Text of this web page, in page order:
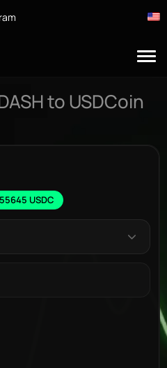
to USDCoin
USDC